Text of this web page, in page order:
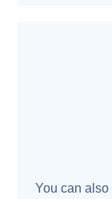
You can